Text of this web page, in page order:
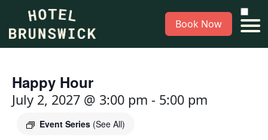
Book Now
Happy Hour
July 2, 2027 @ 3:00 pm - 5:00 pm
Event Series (See All)